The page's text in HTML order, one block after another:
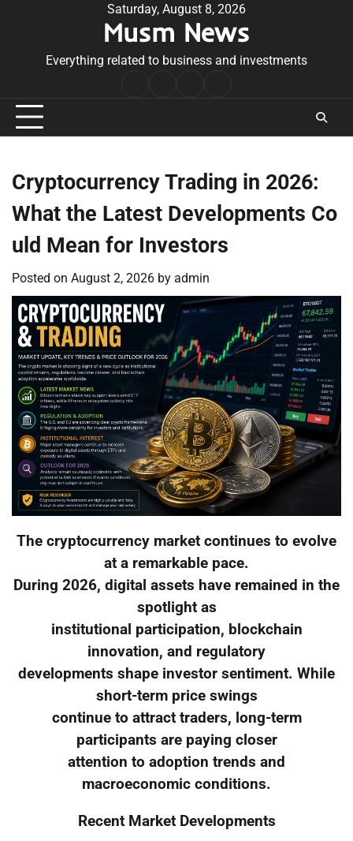
Saturday, August 8, 2026
Musm News
Everything related to business and investments
Conditions
Cryptocurrency Trading in 2026:
What the Latest Developments Co
uld Mean for Investors
Posted on August 2, 2026 by admin
The cryptocurrency market continues to evolve
at a remarkable pace.
During 2026, digital assets have remained in the
spotlight as
institutional participation, blockchain
innovation, and regulatory
developments shape investor sentiment. While
short-term price swings
continue to attract traders, long-term
participants are paying closer
attention to adoption trends and
macroeconomic conditions.
Recent Market Developments